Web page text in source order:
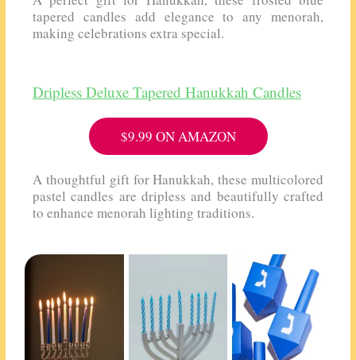
tapered candles add elegance to any menorah,
making celebrations extra special.
Dripless Deluxe Tapered Hanukkah Candles
$9.99 ON AMAZON
A thoughtful gift for Hanukkah, these multicolored
pastel candles are dripless and beautifully crafted
to enhance menorah lighting traditions.